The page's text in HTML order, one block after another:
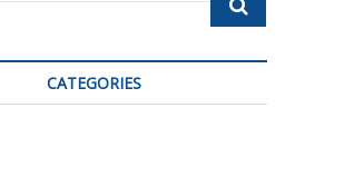
CATEGORIES